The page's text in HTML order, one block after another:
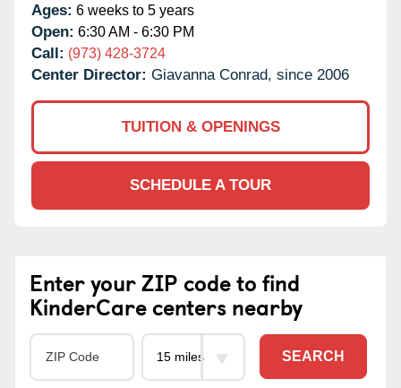
Ages: 6 weeks to 5 years
Open: 6:30 AM - 6:30 PM
Call: (973) 428-3724
Center Director: Giavanna Conrad, since 2006
TUITION & OPENINGS
SCHEDULE A TOUR
Enter your ZIP code to find
KinderCare centers nearby
SEARCH